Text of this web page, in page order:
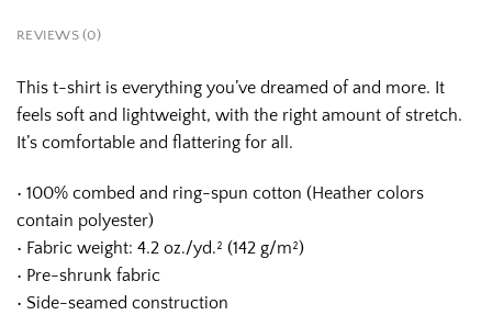
REVIEWS (0)
This t-shirt is everything you’ve dreamed of and more. It
feels soft and lightweight, with the right amount of stretch.
It’s comfortable and flattering for all.
• 100% combed and ring-spun cotton (Heather colors
contain polyester)
• Fabric weight: 4.2 oz./yd.² (142 g/m²)
• Pre-shrunk fabric
• Side-seamed construction